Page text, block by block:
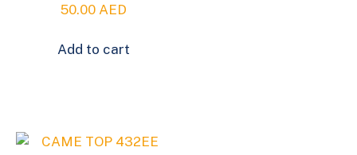
50.00 AED
Add to cart